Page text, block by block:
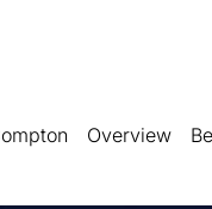
Overview